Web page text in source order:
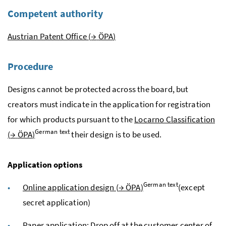
Competent authority
Austrian Patent Office (→ ÖPA)
Procedure
Designs cannot be protected across the board, but
creators must indicate in the application for registration
for which products pursuant to theLocarno Classification
(→ ÖPA)German texttheir design is to be used.
Application options
Online application design (→ ÖPA)German text(except
secret application)